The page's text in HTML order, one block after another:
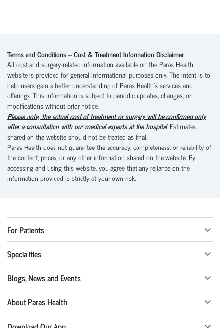
Terms and Conditions – Cost & Treatment Information Disclaimer
All cost and surgery-related information available on the Paras Health
website is provided for general informational purposes only. The intent is to
help users gain a better understanding of Paras Health’s services and
offerings. This information is subject to periodic updates, changes, or
modifications without prior notice.
Please note, the actual cost of treatment or surgery will be confirmed only
after a consultation with our medical experts at the hospital. Estimates
shared on the website should not be treated as final.
Paras Health does not guarantee the accuracy, completeness, or reliability of
the content, prices, or any other information shared on the website. By
accessing and using this website, you agree that any reliance on the
information provided is strictly at your own risk.
For Patients
Specialities
Blogs, News and Events
About Paras Health